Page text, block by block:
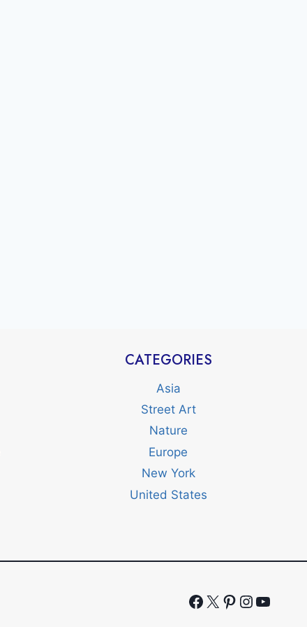
CATEGORIES
Asia
Street Art
Nature
Europe
New York
United States
Facebook
X Pinterest